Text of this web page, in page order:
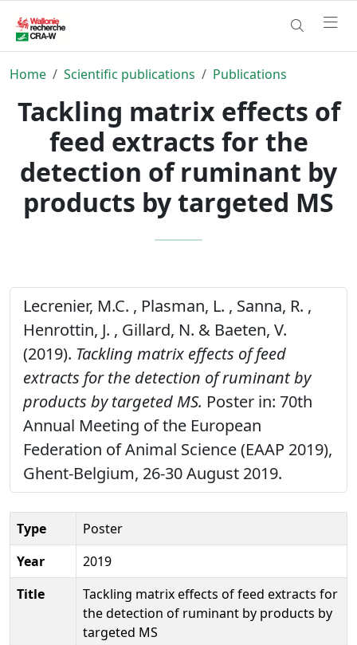
Home Scientific publications Publications
Tackling matrix effects of
feed extracts for the
detection of ruminant by
products by targeted MS
Lecrenier, M.C. , Plasman, L. , Sanna, R. ,
Henrottin, J. , Gillard, N. & Baeten, V.
(2019). Tackling matrix effects of feed
extracts for the detection of ruminant by
products by targeted MS. Poster in: 70th
Annual Meeting of the European
Federation of Animal Science (EAAP 2019),
Ghent-Belgium, 26-30 August 2019.
Type
Poster
Year
2019
Title
Tackling matrix effects of feed extracts for
the detection of ruminant by products by
targeted MS